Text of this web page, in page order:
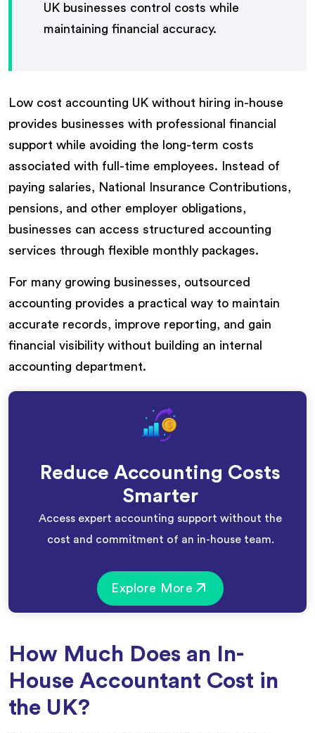
UK businesses control costs while
maintaining financial accuracy.
Low cost accounting UK without hiring in-house
provides businesses with professional financial
support while avoiding the long-term costs
associated with full-time employees. Instead of
paying salaries, National Insurance Contributions,
pensions, and other employer obligations,
businesses can access structured accounting
services through flexible monthly packages.
For many growing businesses, outsourced
accounting provides a practical way to maintain
accurate records, improve reporting, and gain
financial visibility without building an internal
accounting department.
Reduce Accounting Costs
Smarter
Access expert accounting support without the
cost and commitment of an in-house team.
Explore More
How Much Does an In-
House Accountant Cost in
the UK?